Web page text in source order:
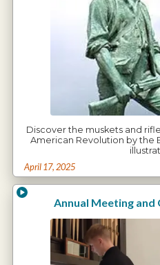
Discover the muskets and
American Revolution by the
April 17, 2025
Annual Meeting and